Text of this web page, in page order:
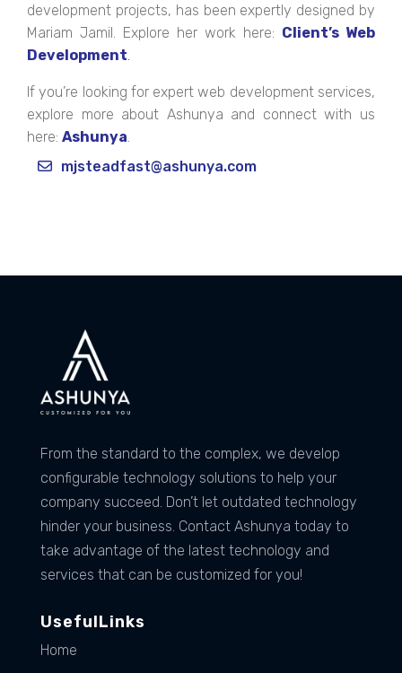
development projects, has been expertly designed by
Mariam Jamil. Explore her work here: Client’s Web
Development
If you’re looking for expert web development services,
explore more about Ashunya and connect with us
here: Ashunya
mjsteadfast@ashunya.com
From the standard to the complex, we develop
configurable technology solutions to help your
company succeed. Don’t let outdated technology
hinder your business. Contact Ashunya today to
take advantage of the latest technology and
services that can be customized for you!
UsefulLinks
Home